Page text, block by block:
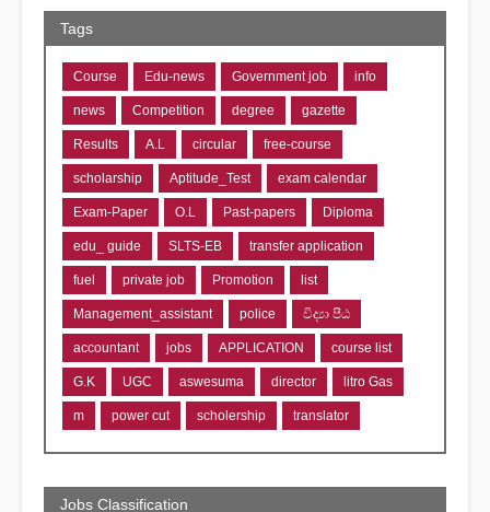
Tags
Course Edu-news Government job info
news Competition degree gazette
Results A.L circular free-course
scholarship Aptitude_Test exam calendar
Exam-Paper O.L Past-papers Diploma
edu_ guide SLTS-EB transfer application
fuel private job Promotion list
Management_assistant police විද්‍යා පීඨ
accountant jobs APPLICATION course list
G.K UGC aswesuma director litro Gas
m power cut scholership translator
Jobs Classification